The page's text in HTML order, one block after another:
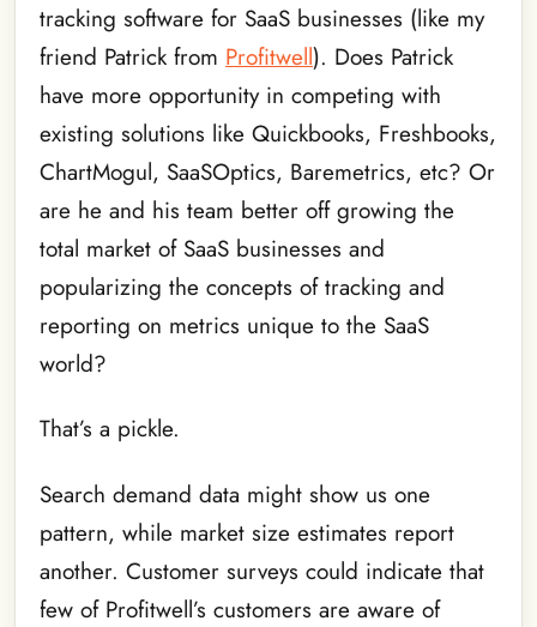
tracking software for SaaS businesses (like my
friend Patrick from Profitwell). Does Patrick
have more opportunity in competing with
existing solutions like Quickbooks, Freshbooks,
ChartMogul, SaaSOptics, Baremetrics, etc? Or
are he and his team better off growing the
total market of SaaS businesses and
popularizing the concepts of tracking and
reporting on metrics unique to the SaaS
world?
That’s a pickle.
Search demand data might show us one
pattern, while market size estimates report
another. Customer surveys could indicate that
few of Profitwell’s customers are aware of